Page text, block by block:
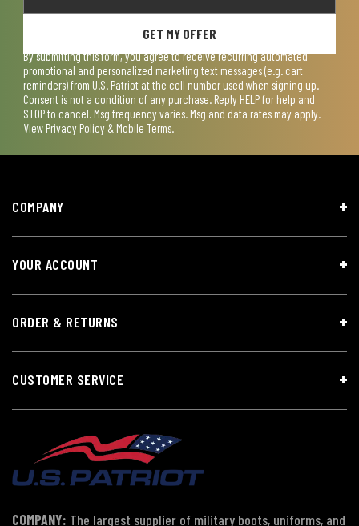
GET MY OFFER
By submitting this form, you agree to receive recurring automated
promotional and personalized marketing text messages (e.g. cart
reminders) from U.S. Patriot at the cell number used when signing up.
Consent is not a condition of any purchase. Reply HELP for help and
STOP to cancel. Msg frequency varies. Msg and data rates may apply.
View Privacy Policy & Mobile Terms
COMPANY
YOUR ACCOUNT
ORDER & RETURNS
CUSTOMER SERVICE
COMPANY: The largest supplier of military boots, uniforms, and